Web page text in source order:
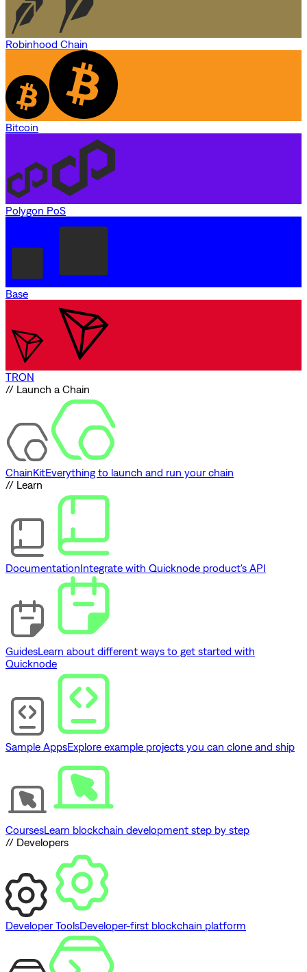
Robinhood Chain
Bitcoin
Polygon PoS
Base
TRON
// Launch a Chain
ChainKitEverything to launch and run your chain
// Learn
DocumentationIntegrate with Quicknode product's API
GuidesLearn about different ways to get started with
Quicknode
Sample AppsExplore example projects you can clone and ship
CoursesLearn blockchain development step by step
// Developers
Developer ToolsDeveloper-first blockchain platform